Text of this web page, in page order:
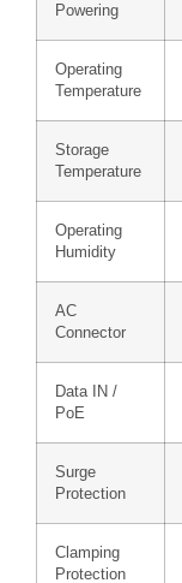
Powering
Operating
Temperature
Storage
Temperature
Operating
Humidity
AC
Connector
Data IN /
PoE
Surge
Protection
Clamping
Protection